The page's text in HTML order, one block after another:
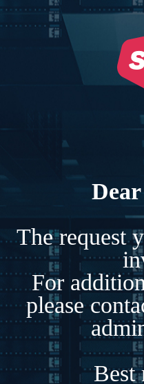
The request
For
please
Best